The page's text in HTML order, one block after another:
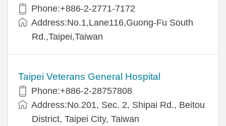
Phone:+886-2-2771-7172
Address:No.1,Lane116,Guong-Fu South
Rd.,Taipei,Taiwan
Taipei Veterans General Hospital
Phone:+886-2-28757808
Address:No.201, Sec. 2, Shipai Rd., Beitou
District, Taipei City, Taiwan